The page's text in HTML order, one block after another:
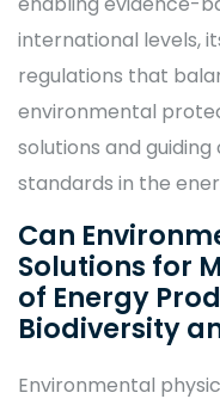
international levels,
regulations that
environmental
solutions and
standards in the
Can
Solutions for
of Energy
Biodiversity
Environmental